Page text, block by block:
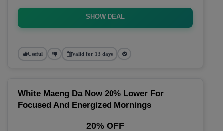
SHOW DEAL
Useful Valid for 13 days
White Maeng Da Now 20% Lower For
Focused And Energized Mornings
20% OFF